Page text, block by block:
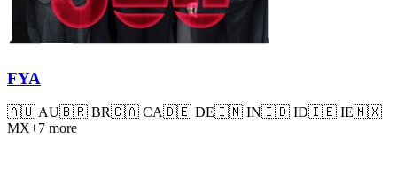
FYA
🇦🇺 AU🇧🇷 BR🇨🇦 CA🇩🇪 DE🇮🇳 IN🇮🇩 ID🇮🇪 IE🇲🇽
MX+7 more